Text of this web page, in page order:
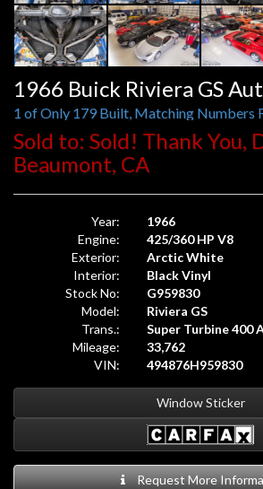
1966 Buick Riviera GS
Sold to: Sold! Thank You,
Beaumont, CA
Year:
1966
Engine:
425/360 HP V8
Exterior:
Arctic White
Interior:
Black Vinyl
Stock No:
G959830
Model:
Riviera GS
Trans.:
Super Turbine 400
Mileage:
33,762
VIN:
494876H959830
Window Sticker
Request More